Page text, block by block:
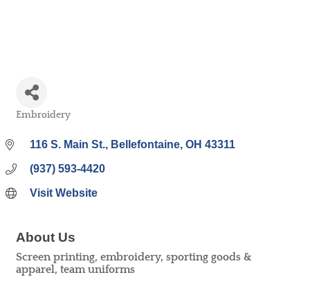
Embroidery
116 S. Main St. Bellefontaine OH 43311
(937) 593-4420
Visit Website
About Us
Screen printing, embroidery, sporting goods &
apparel, team uniforms